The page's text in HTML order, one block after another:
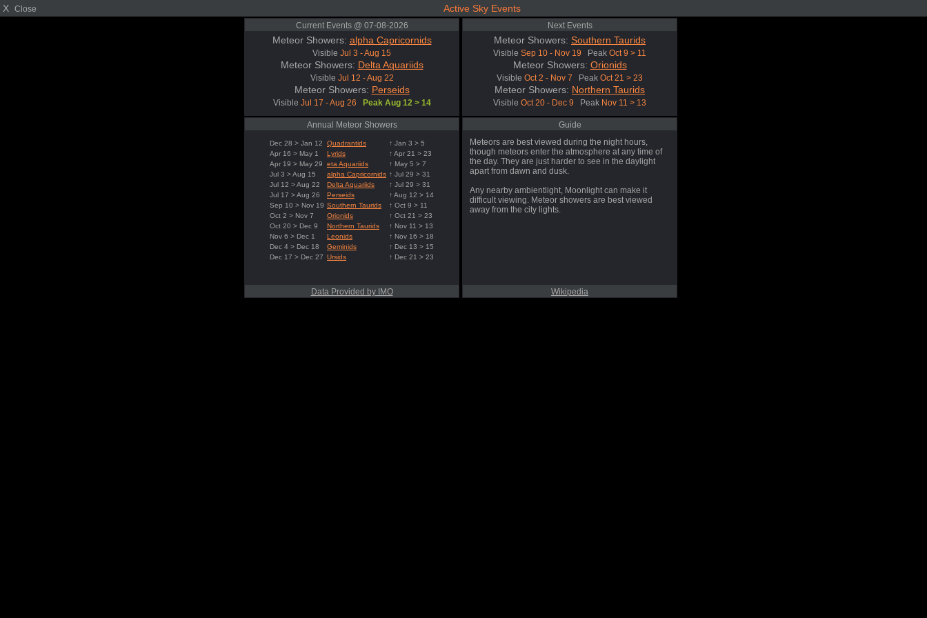
X Close Active Sky Events
Current Events @ 07-08-2026
Meteor Showers: alpha Capricornids
Visible Jul 3 - Aug 15
Meteor Showers: Delta Aquariids
Visible Jul 12 - Aug 22
Meteor Showers: Perseids
Visible Jul 17 - Aug 26 Peak Aug 12 > 14
Next Events
Meteor Showers: Southern Taurids
Visible Sep 10 - Nov 19 Peak Oct 9 > 11
Meteor Showers: Orionids
Visible Oct 2 - Nov 7 Peak Oct 21 > 23
Meteor Showers: Northern Taurids
Visible Oct 20 - Dec 9 Peak Nov 11 > 13
Annual Meteor Showers
Dec 28 > Jan 12 Quadrantids
↑ Jan 3 > 5
Apr 16 > May 1
Lyrids
↑ Apr 21 > 23
Apr 19 > May 29
eta Aquariids
↑ May 5 > 7
Jul 3 > Aug 15
alpha Capricornids ↑ Jul 29 > 31
Jul 12 > Aug 22
Delta Aquariids
↑ Jul 29 > 31
Jul 17 > Aug 26
Perseids
↑ Aug 12 > 14
Sep 10 > Nov 19 Southern Taurids
↑ Oct 9 > 11
Oct 2 > Nov 7
Orionids
↑ Oct 21 > 23
Oct 20 > Dec 9
Northern Taurids
↑ Nov 11 > 13
Nov 6 > Dec 1
Leonids
↑ Nov 16 > 18
Dec 4 > Dec 18
Geminids
↑ Dec 13 > 15
Dec 17 > Dec 27 Ursids ↑ Dec 21 > 23
Data Provided by IMO
Guide
Meteors are best viewed during the night hours,
though meteors enter the atmosphere at any time of
the day. They are just harder to see in the daylight
apart from dawn and dusk.
Any nearby ambientlight, Moonlight can make it
difficult viewing. Meteor showers are best viewed
away from the city lights.
Wikipedia